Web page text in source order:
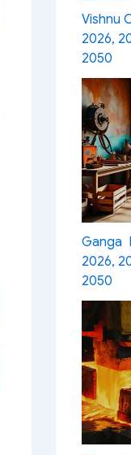
Vishnu
2026,
2050
Ganga
2026,
2050